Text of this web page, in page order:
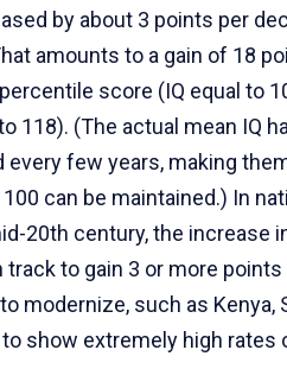
by about 3 points per
amounts to a gain of 18
score (IQ equal to
118). (The actual mean IQ
few years, making
can be maintained.) In
20th century, the increase
track to gain 3 or more
modernize, such as Kenya,
show extremely high rates